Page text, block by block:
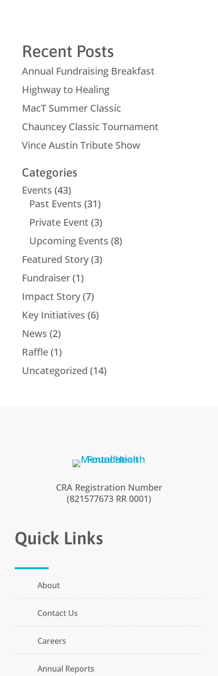
Recent Posts
Annual Fundraising Breakfast
Highway to Healing
MacT Summer Classic
Chauncey Classic Tournament
Vince Austin Tribute Show
Categories
Events (43)
Past Events (31)
Private Event (3)
Upcoming Events (8)
Featured Story(3)
Fundraiser(1)
Impact Story(7)
Key Initiatives (6)
News (2)
Raffle(1)
Uncategorized (14)
CRA Registration Number
(821577673 RR 0001)
Quick Links
About
Contact Us
Careers
Annual Reports